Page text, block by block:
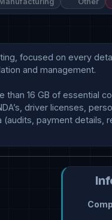
focused on every
and management.
than 16 GB of essential
driver licenses,
payment details,